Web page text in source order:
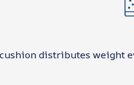
distributes weight